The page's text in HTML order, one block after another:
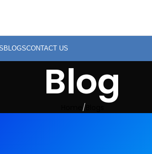
BLOGSCONTACT US
Blog